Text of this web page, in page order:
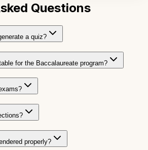
Questions
a quiz?
for the Baccalaureate program?
properly?